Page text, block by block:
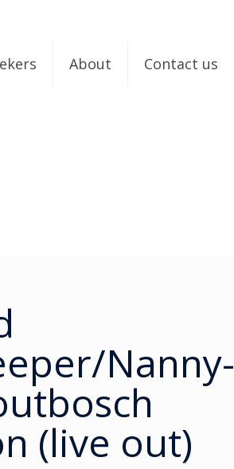
About Contact us
Nanny-
(live out)